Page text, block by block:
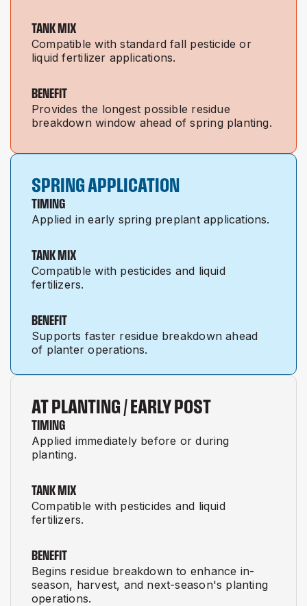
TANK MIX
Compatible with standard fall pesticide or
liquid fertilizer applications.
BENEFIT
Provides the longest possible residue
breakdown window ahead of spring planting.
SPRING APPLICATION
TIMING
Applied in early spring preplant applications.
TANK MIX
Compatible with pesticides and liquid
fertilizers.
BENEFIT
Supports faster residue breakdown ahead
of planter operations.
AT PLANTING / EARLY POST
TIMING
Applied immediately before or during
planting.
TANK MIX
Compatible with pesticides and liquid
fertilizers.
BENEFIT
Begins residue breakdown to enhance in-
season, harvest, and next-season's planting
operations.